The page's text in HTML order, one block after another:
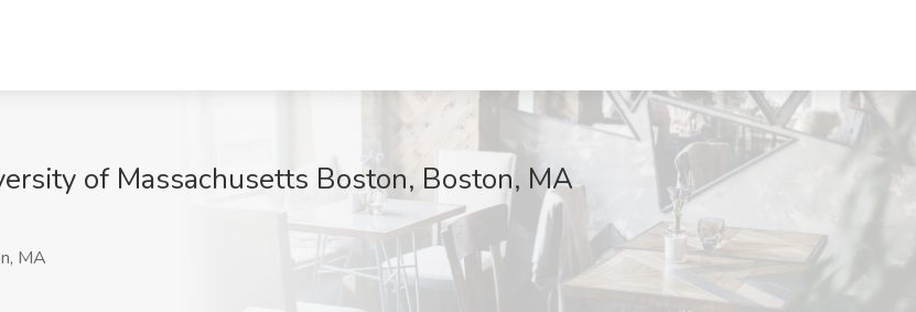
of Massachusetts Boston, Boston, MA
MA